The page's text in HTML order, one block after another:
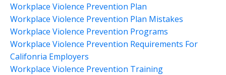
Workplace Violence Prevention Plan
Workplace Violence Prevention Plan Mistakes
Workplace Violence Prevention Programs
Workplace Violence Prevention Requirements For
Califonria Employers
Workplace Violence Prevention Training